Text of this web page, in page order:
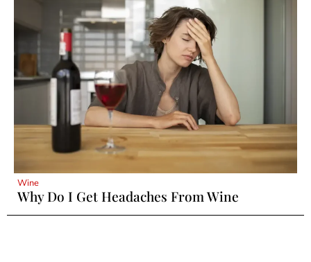
Wine
Why Do I Get Headaches From Wine